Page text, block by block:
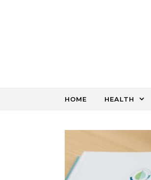
HOME HEALTH